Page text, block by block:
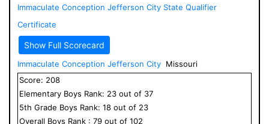
Immaculate Conception Jefferson City State Qualifier
Certificate
Show Full Scorecard
Immaculate Conception Jefferson City Missouri
Score: 208
Elementary Boys Rank: 23 out of 37
5th Grade Boys Rank: 18 out of 23
Overall Boys Rank : 79 out of 102